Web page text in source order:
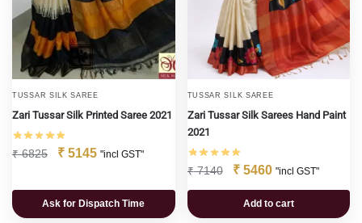
TUSSAR SILK SAREE
Zari Tussar Silk Printed Saree 2021
₹6825 ₹ 5145 "incl GST"
Ask for Dispatch Time
TUSSAR SILK SAREE
Zari Tussar Silk Sarees Hand Paint
2021
₹7140 ₹5460 "incl GST"
Add to cart